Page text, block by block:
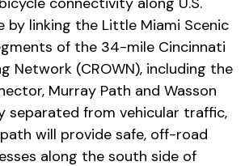
by linking the Little Miami Scenic
of the 34-mile Cincinnati
Network (CROWN), including the
Murray Path and Wasson
separated from vehicular traffic,
will provide safe, off-road
along the south side of